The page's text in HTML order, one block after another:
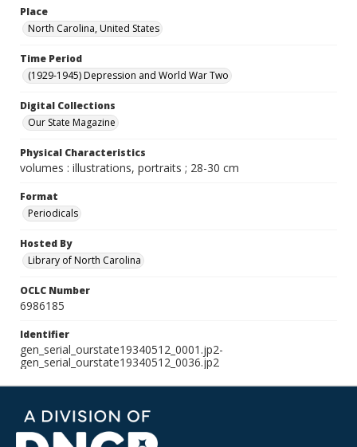
Place
North Carolina, United States
Time Period
(1929-1945) Depression and World War Two
Digital Collections
Our State Magazine
Physical Characteristics
volumes : illustrations, portraits ; 28-30 cm
Format
Periodicals
Hosted By
Library of North Carolina
OCLC Number
6986185
Identifier
gen_serial_ourstate19340512_0001.jp2-
gen_serial_ourstate19340512_0036.jp2